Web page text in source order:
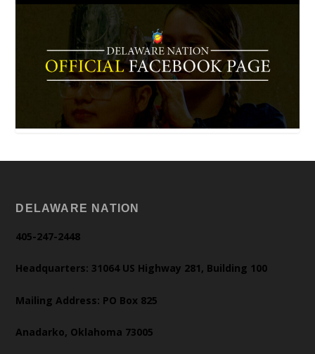
DELAWARE NATION
405-247-2448
Headquarters: 31064 US Highway 281, Building 100
Mailing Address: PO Box 825
Anadarko, Oklahoma 73005